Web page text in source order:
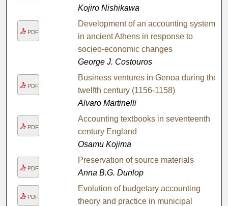
Kojiro Nishikawa
PDF
Development of an accounting system
in ancient Athens in response to
socieo-economic changes
George J. Costouros
PDF
Business ventures in Genoa during the
twelfth century (1156-1158)
Alvaro Martinelli
PDF
Accounting textbooks in seventeenth
century England
Osamu Kojima
PDF
Preservation of source materials
Anna B.G. Dunlop
PDF
Evolution of budgetary accounting
theory and practice in municipal